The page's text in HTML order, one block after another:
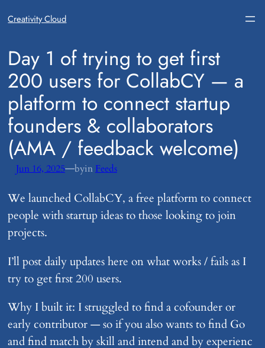
Creativity Cloud
​Day 1 of trying to get first
200 users for CollabCY — a
platform to connect startup
founders & collaborators
(AMA / feedback welcome)
Jun 16, 2025—byin Feeds
We launched CollabCY, a free platform to connect
people with startup ideas to those looking to join
projects.
I’ll post daily updates here on what works / fails as I
try to get first 200 users.
Why I built it: I struggled to find a cofounder or
early contributor — so if you also wants to find Go
and find match by skill and intend and by experienc